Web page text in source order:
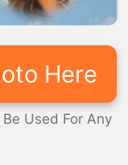
Here
Used For Any